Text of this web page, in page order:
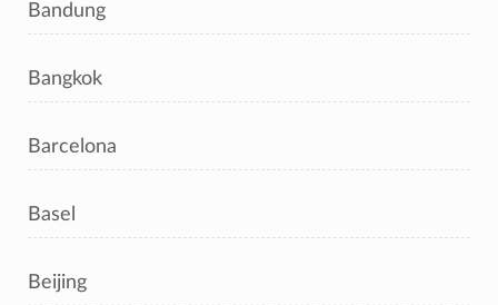
Bandung
Bangkok
Barcelona
Basel
Beijing